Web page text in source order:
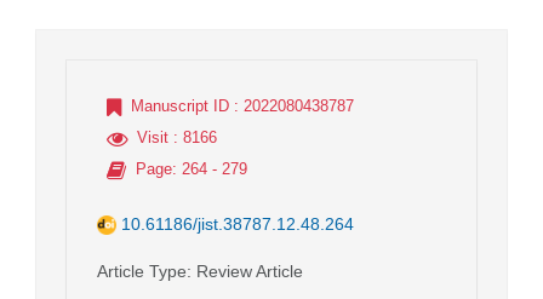
Manuscript ID : 2022080438787
Visit : 8166
Page: 264 - 279
10.61186/jist.38787.12.48.264
Article Type: Review Article